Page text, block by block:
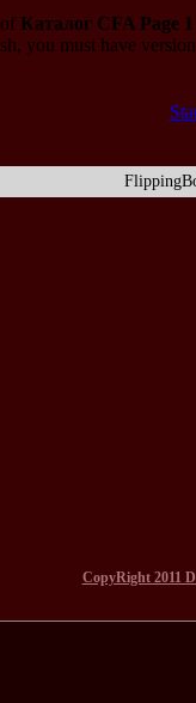
Каталог CFA Page 1
you must have
CopyRight 2011